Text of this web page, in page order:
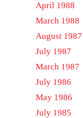
April 1988
March 1988
August 1987
July 1987
March 1987
July 1986
May 1986
July 1985